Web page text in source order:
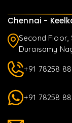
Chennai -
Second Floor,
Duraisamy
+91 78258
+91 78258